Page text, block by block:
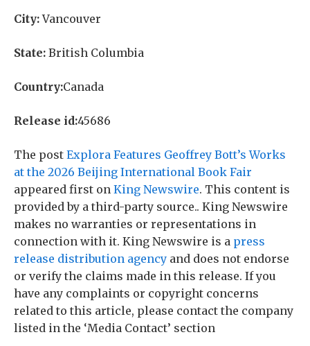
City:Vancouver
State: British Columbia
Country:Canada
Release id:45686
The post Explora Features Geoffrey Bott’s Works
at the 2026 Beijing International Book Fair
appeared first on King Newswire. This content is
provided by a third-party source.. King Newswire
makes no warranties or representations in
connection with it. King Newswire is a press
release distribution agency and does not endorse
or verify the claims made in this release. If you
have any complaints or copyright concerns
related to this article, please contact the company
listed in the ‘Media Contact’ section